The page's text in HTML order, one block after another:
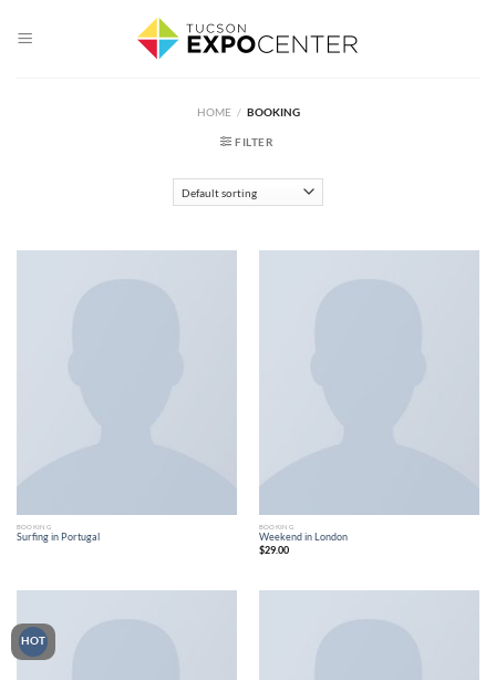
content
HOME / BOOKING
FILTER
BOOKING
Surfing in Portugal
BOOKING
Weekend in London
$29.00
HOT